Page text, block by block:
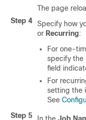
The page
Step 4
Specify how
or Recurring:
For one-
specify the
field
For
setting the
See
Step 5